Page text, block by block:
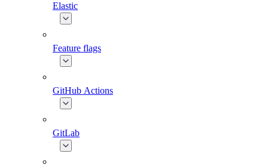
Elastic
Feature flags
GitHub Actions
GitLab